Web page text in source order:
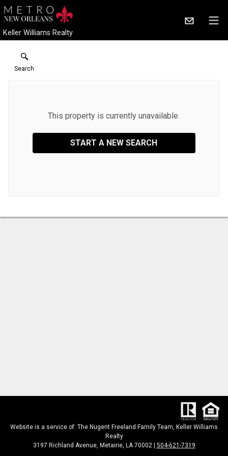
Keller Williams Realty
Search
This property is currently unavailable.
START A NEW SEARCH
Website is a service of: The Nugent Freeland Family Team, Keller Williams
Realty
3197 Richland Avenue, Metairie, LA 70002 | 504-621-7319